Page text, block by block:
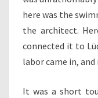
here was the
the architect.
connected it to
labor came in,
It was a short